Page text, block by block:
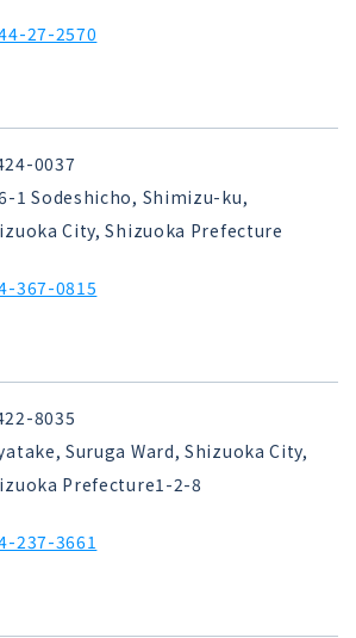
27-2570
0037
1 Sodeshicho, Shimizu-ku,
City, Shizuoka Prefecture
367-0815
8035
Suruga Ward, Shizuoka City,
Prefecture1-2-8
237-3661